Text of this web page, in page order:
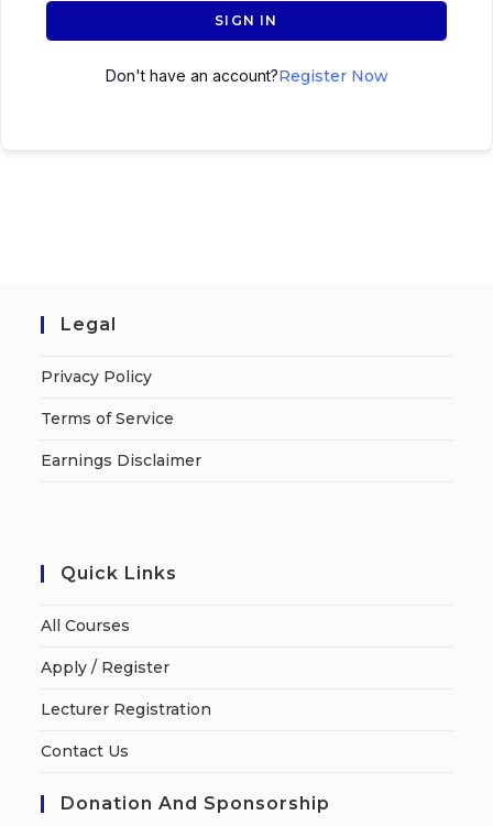
SIGN IN
Don't have an account?Register Now
Legal
Privacy Policy
Terms of Service
Earnings Disclaimer
Quick Links
All Courses
Apply / Register
Lecturer Registration
Contact Us
Donation And Sponsorship